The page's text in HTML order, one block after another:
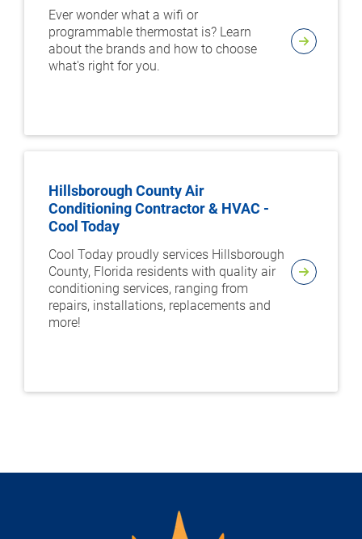
Ever wonder what a wifi or
programmable thermostat is? Learn
about the brands and how to choose
what's right for you.
Hillsborough County Air
Conditioning Contractor & HVAC -
Cool Today
Cool Today proudly services Hillsborough
County, Florida residents with quality air
conditioning services, ranging from
repairs, installations, replacements and
more!